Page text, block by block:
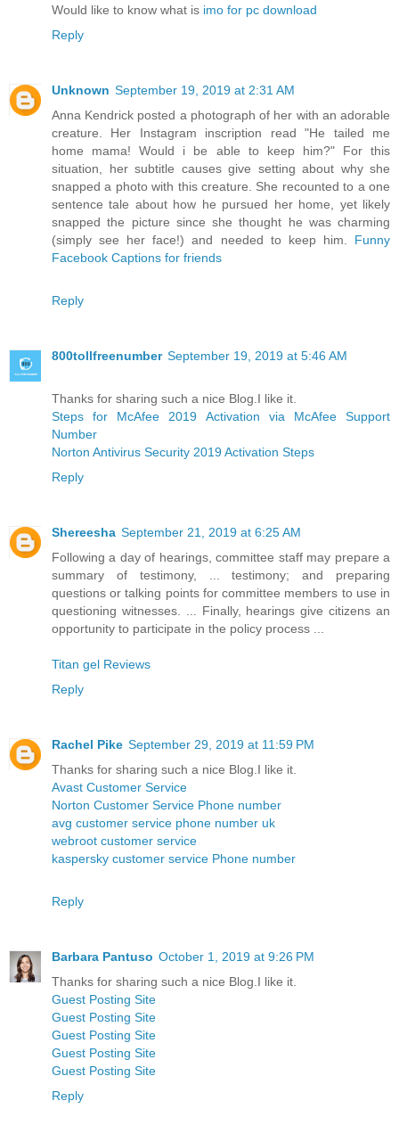
Would like to know what is imo for pc download
Reply
Unknown September 19, 2019 at 2:31 AM
Anna Kendrick posted a photograph of her with an adorable
creature. Her Instagram inscription read "He tailed me
home mama! Would i be able to keep him?" For this
situation, her subtitle causes give setting about why she
snapped a photo with this creature. She recounted to a one
sentence tale about how he pursued her home, yet likely
snapped the picture since she thought he was charming
(simply see her face!) and needed to keep him. Funny
Facebook Captions for friends
Reply
800tollfreenumber September 19, 2019 at 5:46 AM
Thanks for sharing such a nice Blog.I like it.
Steps for McAfee 2019 Activation via McAfee Support
Number
Norton Antivirus Security 2019 Activation Steps
Reply
Shereesha September 21, 2019 at 6:25 AM
Following a day of hearings, committee staff may prepare a
summary of testimony, ... testimony; and preparing
questions or talking points for committee members to use in
questioning witnesses. ... Finally, hearings give citizens an
opportunity to participate in the policy process ...
Titan gel Reviews
Reply
Rachel Pike September 29, 2019 at 11:59 PM
Thanks for sharing such a nice Blog.I like it.
Avast Customer Service
Norton Customer Service Phone number
avg customer service phone number uk
webroot customer service
kaspersky customer service Phone number
Reply
Barbara Pantuso October 1, 2019 at 9:26 PM
Thanks for sharing such a nice Blog.I like it.
Guest Posting Site
Guest Posting Site
Guest Posting Site
Guest Posting Site
Guest Posting Site
Reply